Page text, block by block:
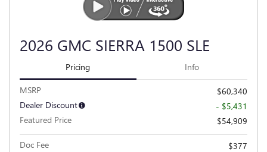
2026 GMC SIERRA 1500 SLE
Pricing Info
MSRP
$60,340
Dealer Discount
- $5,431
Featured Price
$54,909
Doc Fee
$377